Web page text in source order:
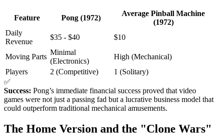
Feature Pong (1972)
Average Pinball Machine
(1972)
Daily
Revenue
$35 - $40 $10
Moving Parts
Minimal
(Electronics)
High (Mechanical)
Players
2 (Competitive)
1 (Solitary)
✅
Success: Pong’s immediate financial success proved that video
games were not just a passing fad but a lucrative business model that
could outperform traditional mechanical amusements.
The Home Version and the "Clone Wars"